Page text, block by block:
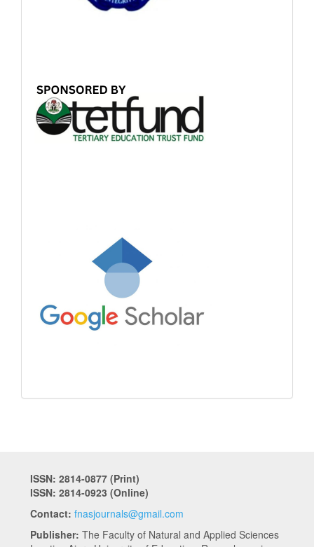
ISSN: 2814-0877 (Print)
ISSN: 2814-0923 (Online)
Contact: fnasjournals@gmail.com
Publisher: The Faculty of Natural and Applied Sciences